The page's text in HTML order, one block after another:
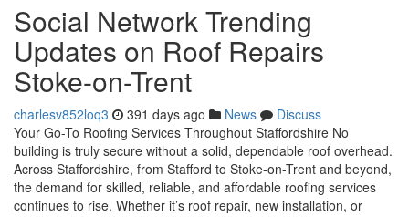
Social Network Trending
Updates on Roof Repairs
Stoke-on-Trent
charlesv852loq3 391 days ago News
Discuss
Your Go-To Roofing Services Throughout Staffordshire No
building is truly secure without a solid, dependable roof overhead.
Across Staffordshire, from Stafford to Stoke-on-Trent and beyond,
the demand for skilled, reliable, and affordable roofing services
continues to rise. Whether it’s roof repair, new installation, or